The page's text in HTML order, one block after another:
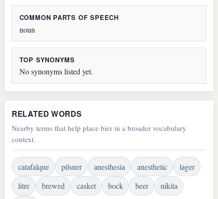
COMMON PARTS OF SPEECH
noun
TOP SYNONYMS
No synonyms listed yet.
RELATED WORDS
Nearby terms that help place bier in a broader vocabulary
context.
catafalque pilsner anesthesia anesthetic
lager
litre
brewed casket bock beer
nikita